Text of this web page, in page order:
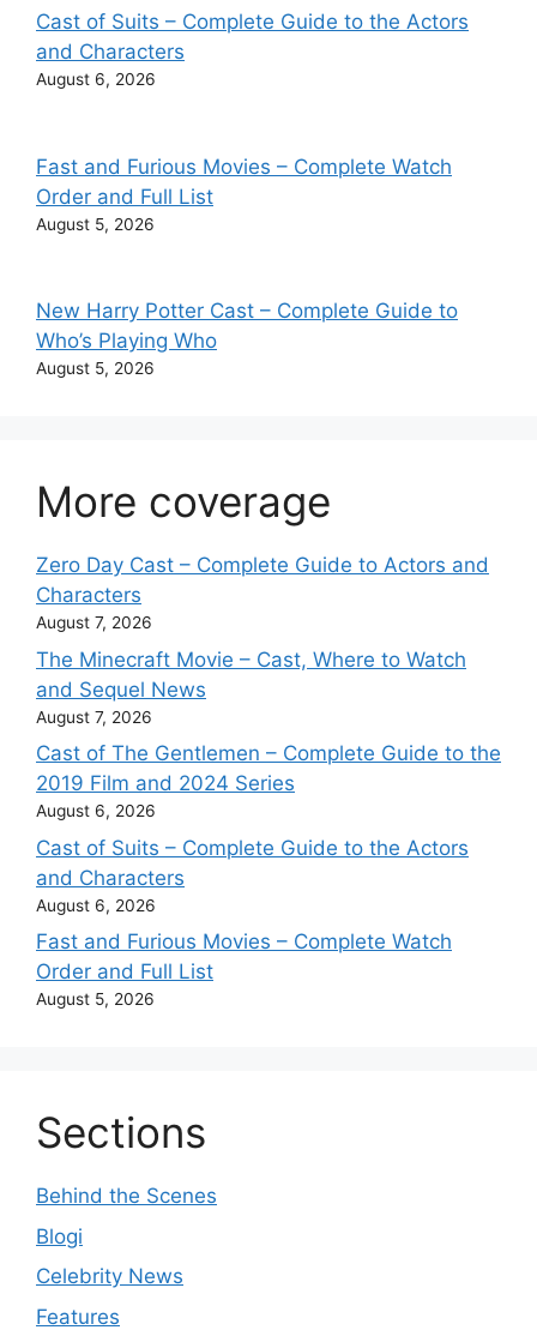
Cast of Suits – Complete Guide to the Actors
and Characters
August 6, 2026
Fast and Furious Movies – Complete Watch
Order and Full List
August 5, 2026
New Harry Potter Cast – Complete Guide to
Who’s Playing Who
August 5, 2026
More coverage
Zero Day Cast – Complete Guide to Actors and
Characters
August 7, 2026
The Minecraft Movie – Cast, Where to Watch
and Sequel News
August 7, 2026
Cast of The Gentlemen – Complete Guide to the
2019 Film and 2024 Series
August 6, 2026
Cast of Suits – Complete Guide to the Actors
and Characters
August 6, 2026
Fast and Furious Movies – Complete Watch
Order and Full List
August 5, 2026
Sections
Behind the Scenes
Blogi
Celebrity News
Features